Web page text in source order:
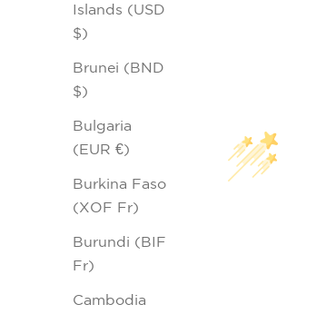
Islands (USD
$)
Brunei (BND
$)
Bulgaria
(EUR €)
Burkina Faso
(XOF Fr)
Burundi (BIF
Fr)
Cambodia